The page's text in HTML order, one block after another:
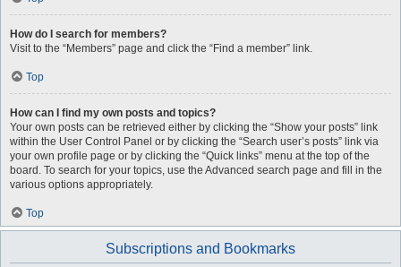
How do I search for members?
Visit to the “Members” page and click the “Find a member” link.
Top
How can I find my own posts and topics?
Your own posts can be retrieved either by clicking the “Show your posts” link
within the User Control Panel or by clicking the “Search user’s posts” link via
your own profile page or by clicking the “Quick links” menu at the top of the
board. To search for your topics, use the Advanced search page and fill in the
various options appropriately.
Top
Subscriptions and Bookmarks